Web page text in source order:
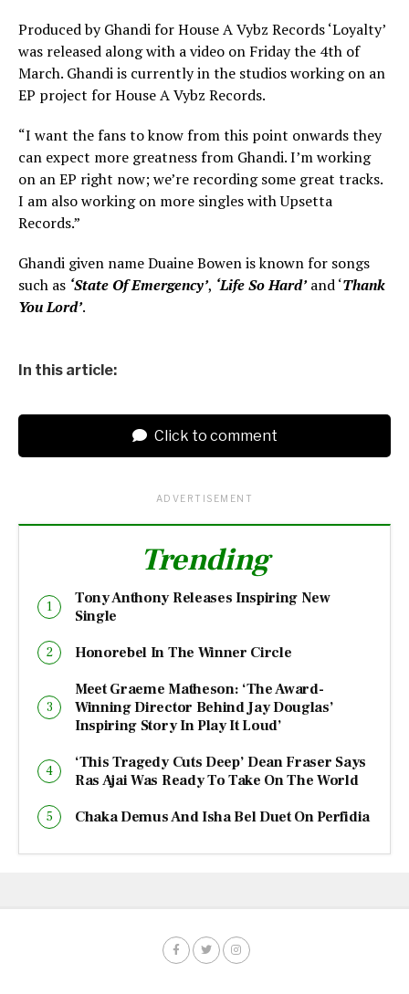
Produced by Ghandi for House A Vybz Records ‘Loyalty’
was released along with a video on Friday the 4th of
March. Ghandi is currently in the studios working on an
EP project for House A Vybz Records.
“I want the fans to know from this point onwards they
can expect more greatness from Ghandi. I’m working
on an EP right now; we’re recording some great tracks.
I am also working on more singles with Upsetta
Records.”
Ghandi given name Duaine Bowen is known for songs
such as ‘State Of Emergency’, ‘Life So Hard’and ‘Thank
You Lord’.
In this article:
Click to comment
ADVERTISEMENT
Trending
Tony Anthony Releases Inspiring New
Single
Honorebel In The Winner Circle
Meet Graeme Matheson: ‘The Award-
Winning Director Behind Jay Douglas’
Inspiring Story In Play It Loud’
‘This Tragedy Cuts Deep’ Dean Fraser Says
Ras Ajai Was Ready To Take On The World
Chaka Demus And Isha Bel Duet On Perfidia